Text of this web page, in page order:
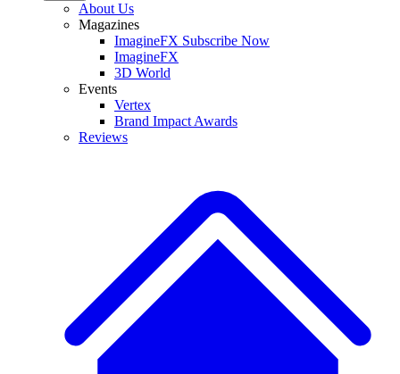
About Us
Magazines
ImagineFX Subscribe Now
ImagineFX
3D World
Events
Vertex
Brand Impact Awards
Reviews